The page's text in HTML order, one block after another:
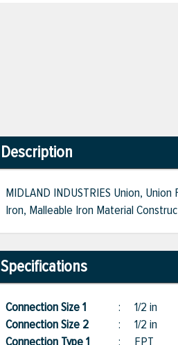
Description
MIDLAND INDUSTRIES Union,
Iron, Malleable Iron Material
Specifications
Connection Size 1 : 1/2 in
Connection Size 2
: 1/2 in
Connection Type 1
: FPT